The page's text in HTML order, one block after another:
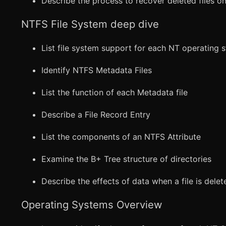
NTFS File System deep dive
List file system support for each NT operating
Identify NTFS Metadata Files
List the function of each Metadata file
Describe a File Record Entry
List the components of an NTFS Attribute
Examine the B+ Tree structure of directories
Describe the effects of data when a file is
Operating Systems Overview